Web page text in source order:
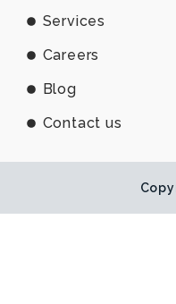
Services
Careers
Blog
Contact us